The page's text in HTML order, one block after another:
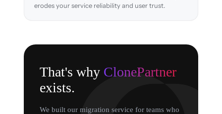
erodes your service reliability and user trust.
That's why ClonePartner
exists.
We built our migration service for teams who